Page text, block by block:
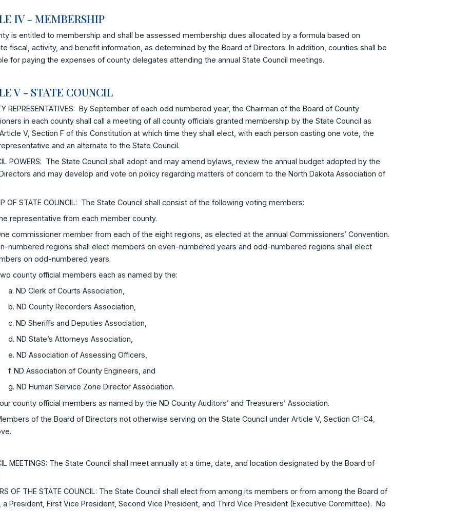
IV - MEMBERSHIP
is entitled to membership and shall be assessed membership dues allocated by a formula based on
fiscal, activity, and benefit information, as determined by the Board of Directors. In addition, counties shall be
for paying the expenses of county delegates attending the annual State Council meetings.
V - STATE COUNCIL
REPRESENTATIVES: By September of each odd numbered year, the Chairman of the Board of County
in each county shall call a meeting of all county officials granted membership by the State Council as
V, Section F of this Constitution at which time they shall elect, with each person casting one vote, the
and an alternate to the State Council.
POWERS: The State Council shall adopt and may amend bylaws, review the annual budget adopted by the
and may develop and vote on policy regarding matters of concern to the North Dakota Association of
OF STATE COUNCIL: The State Council shall consist of the following voting members:
representative from each member county.
commissioner member from each of the eight regions, as elected at the annual Commissioners’ Convention.
numbered regions shall elect members on even-numbered years and odd-numbered regions shall elect
on odd-numbered years.
county official members each as named by the:
a. ND Clerk of Courts Association,
b. ND County Recorders Association,
c. ND Sheriffs and Deputies Association,
d. ND State’s Attorneys Association,
e. ND Association of Assessing Officers,
f. ND Association of County Engineers, and
g. ND Human Service Zone Director Association.
county official members as named by the ND County Auditors’ and Treasurers’ Association.
of the Board of Directors not otherwise serving on the State Council under Article V, Section C1-C4,
MEETINGS: The State Council shall meet annually at a time, date, and location designated by the Board of
OF THE STATE COUNCIL: The State Council shall elect from among its members or from among the Board of
a President, First Vice President, Second Vice President, and Third Vice President (Executive Committee). No